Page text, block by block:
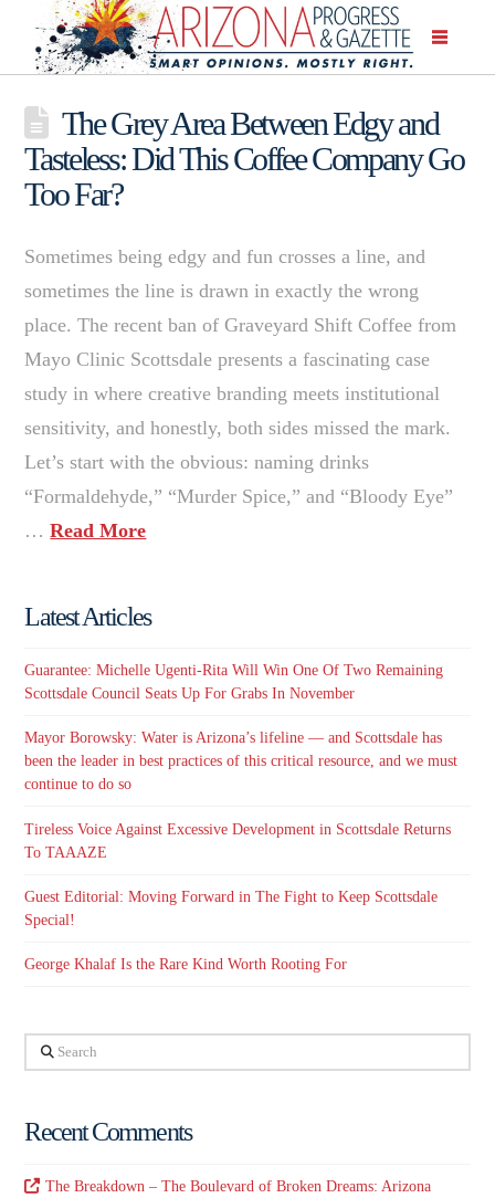
The Grey Area Between Edgy and
Tasteless: Did This Coffee Company Go
Too Far?
Sometimes being edgy and fun crosses a line, and
sometimes the line is drawn in exactly the wrong
place. The recent ban of Graveyard Shift Coffee from
Mayo Clinic Scottsdale presents a fascinating case
study in where creative branding meets institutional
sensitivity, and honestly, both sides missed the mark.
Let’s start with the obvious: naming drinks
“Formaldehyde,” “Murder Spice,” and “Bloody Eye”
…Read More
Latest Articles
Guarantee: Michelle Ugenti-Rita Will Win One Of Two Remaining
Scottsdale Council Seats Up For Grabs In November
Mayor Borowsky: Water is Arizona’s lifeline — and Scottsdale has
been the leader in best practices of this critical resource, and we must
continue to do so
Tireless Voice Against Excessive Development in Scottsdale Returns
To TAAAZE
Guest Editorial: Moving Forward in The Fight to Keep Scottsdale
Special!
George Khalaf Is the Rare Kind Worth Rooting For
Search
Recent Comments
The Breakdown – The Boulevard of Broken Dreams: Arizona